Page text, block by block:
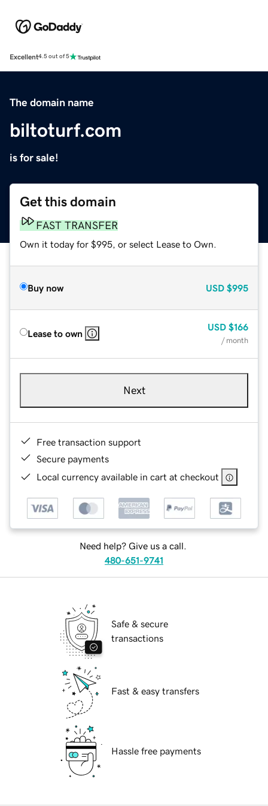
Excellent4.5 out of 5
The domain name
biltoturf.com
is for sale!
Get this domain
FAST TRANSFER
Own it today for $995, or select Lease to Own.
Buy now USD $995
Lease to own
USD $166
/ month
Next
Free transaction support
Secure payments
Local currency available in cart at checkout
Need help? Give us a call.
480-651-9741
Safe & secure
transactions
Fast & easy transfers
Hassle free payments